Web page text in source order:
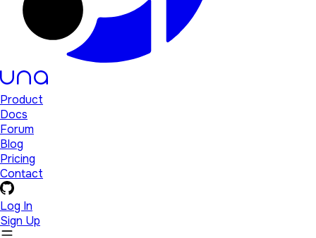
Product
Docs
Forum
Blog
Pricing
Contact
Log In
Sign Up